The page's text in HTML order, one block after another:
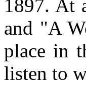
1897. At
and "A
place in
listen to